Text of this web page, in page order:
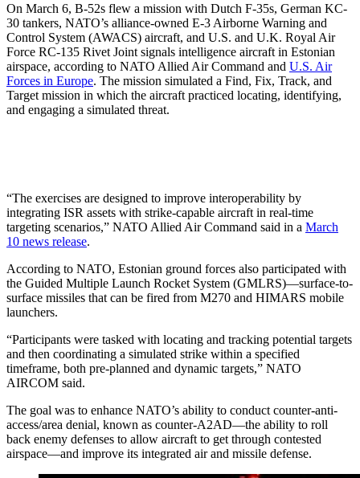
On March 6, B-52s flew a mission with Dutch F-35s, German KC-
30 tankers, NATO’s alliance-owned E-3 Airborne Warning and
Control System (AWACS) aircraft, and U.S. and U.K. Royal Air
Force RC-135 Rivet Joint signals intelligence aircraft in Estonian
airspace, according to NATO Allied Air Command and U.S. Air
Forces in Europe. The mission simulated a Find, Fix, Track, and
Target mission in which the aircraft practiced locating, identifying,
and engaging a simulated threat.
“The exercises are designed to improve interoperability by
integrating ISR assets with strike-capable aircraft in real-time
targeting scenarios,” NATO Allied Air Command said in a March
10 news release.
According to NATO, Estonian ground forces also participated with
the Guided Multiple Launch Rocket System (GMLRS)—surface-to-
surface missiles that can be fired from M270 and HIMARS mobile
launchers.
“Participants were tasked with locating and tracking potential targets
and then coordinating a simulated strike within a specified
timeframe, both pre-planned and dynamic targets,” NATO
AIRCOM said.
The goal was to enhance NATO’s ability to conduct counter-anti-
access/area denial, known as counter-A2AD—the ability to roll
back enemy defenses to allow aircraft to get through contested
airspace—and improve its integrated air and missile defense.